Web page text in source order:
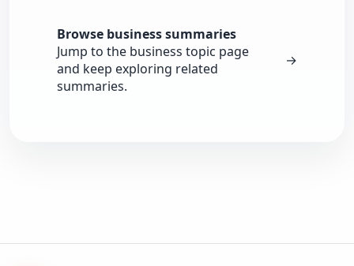
Browse business summaries
Jump to the business topic page
and keep exploring related
summaries.
→